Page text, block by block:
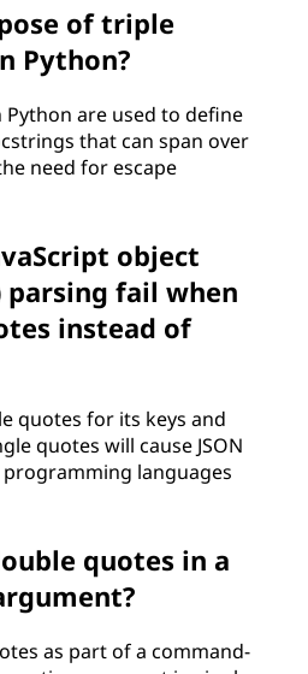
of triple
Python?
are used to define
that can span over
need for escape
object
parsing fail when
instead of
quotes for its keys and
quotes will cause JSON
languages
quotes in a
as part of a command-